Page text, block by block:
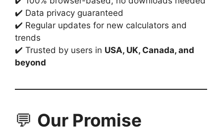
✔️ Data privacy guaranteed
✔️ Regular updates for new calculators and
trends
✔️ Trusted by users in USA, UK, Canada, and
beyond
💬 Our Promise